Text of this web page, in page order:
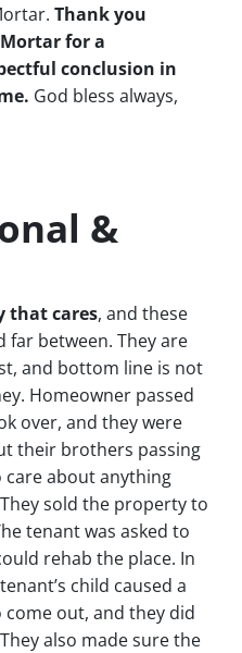
Thank you
for a
conclusion in
God bless always,
&
that cares, and these
far between. They are
and bottom line is not
Homeowner passed
over, and they were
their brothers passing
care about anything
sold the property to
tenant was asked to
rehab the place. In
child caused a
out, and they did
also made sure the